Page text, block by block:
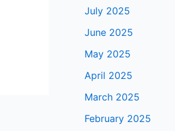
July 2025
June 2025
May 2025
April 2025
March 2025
February 2025